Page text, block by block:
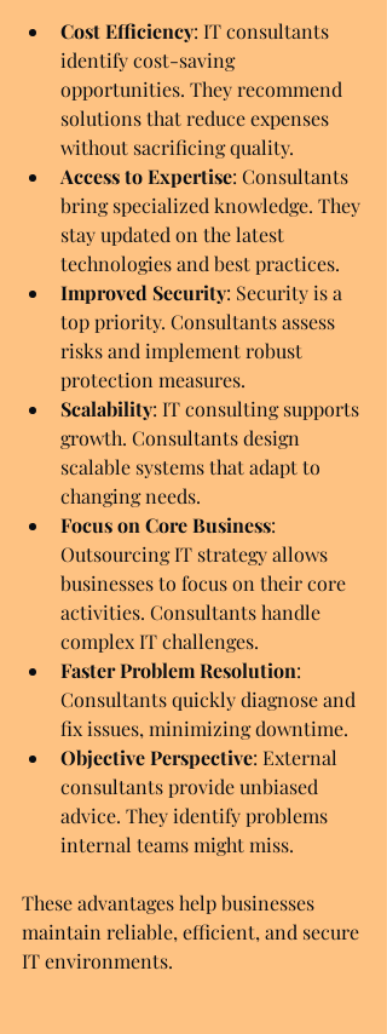
Cost Efficiency: IT consultants
identify cost-saving
opportunities. They recommend
solutions that reduce expenses
without sacrificing quality.
Access to Expertise: Consultants
bring specialized knowledge. They
stay updated on the latest
technologies and best practices.
Improved Security: Security is a
top priority. Consultants assess
risks and implement robust
protection measures.
Scalability: IT consulting supports
growth. Consultants design
scalable systems that adapt to
changing needs.
Focus on Core Business:
Outsourcing IT strategy allows
businesses to focus on their core
activities. Consultants handle
complex IT challenges.
Faster Problem Resolution:
Consultants quickly diagnose and
fix issues, minimizing downtime.
Objective Perspective: External
consultants provide unbiased
advice. They identify problems
internal teams might miss.
These advantages help businesses
maintain reliable, efficient, and secure
IT environments.